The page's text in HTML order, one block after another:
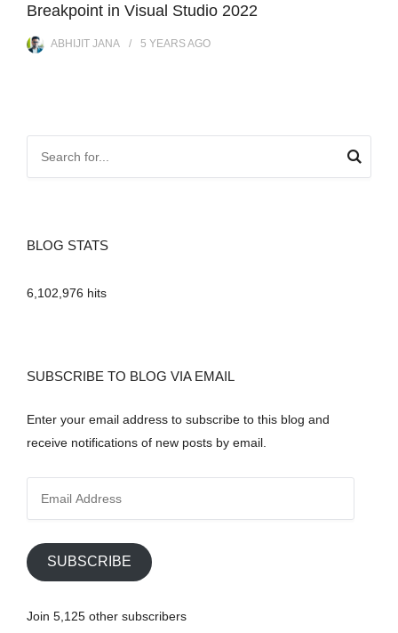
Breakpoint in Visual Studio 2022
ABHIJIT JANA 5 YEARSAGO
BLOG STATS
6,102,976 hits
SUBSCRIBE TO BLOG VIA EMAIL
Enter your email address to subscribe to this blog and
receive notifications of new posts by email.
i
SUBSCRIBE
Join 5,125 other subscribers